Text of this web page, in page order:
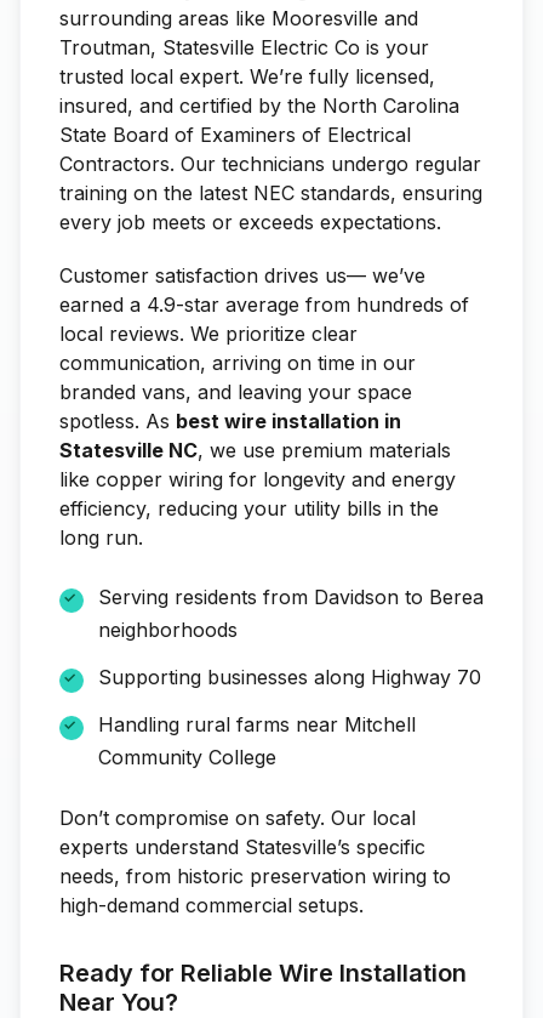
surrounding areas like Mooresville and
Troutman, Statesville Electric Co is your
trusted local expert. We’re fully licensed,
insured, and certified by the North Carolina
State Board of Examiners of Electrical
Contractors. Our technicians undergo regular
training on the latest NEC standards, ensuring
every job meets or exceeds expectations.
Customer satisfaction drives us— we’ve
earned a 4.9-star average from hundreds of
local reviews. We prioritize clear
communication, arriving on time in our
branded vans, and leaving your space
spotless. As best wire installation in
Statesville NC, we use premium materials
like copper wiring for longevity and energy
efficiency, reducing your utility bills in the
long run.
Serving residents from Davidson to Berea
neighborhoods
Supporting businesses along Highway 70
Handling rural farms near Mitchell
Community College
Don’t compromise on safety. Our local
experts understand Statesville’s specific
needs, from historic preservation wiring to
high-demand commercial setups.
Ready for Reliable Wire Installation
Near You?